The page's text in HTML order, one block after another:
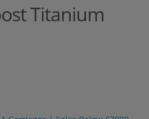
Titanium